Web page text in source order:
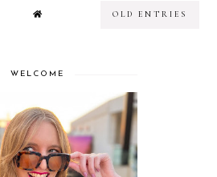
OLD ENTRIES
WELCOME